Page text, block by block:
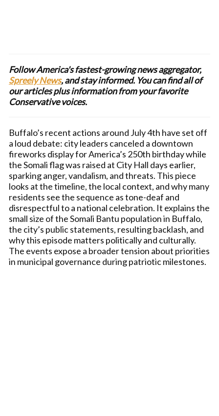
Follow America's fastest-growing news aggregator,
Spreely News, and stay informed. You can find all of
our articles plus information from your favorite
Conservative voices.
Buffalo’s recent actions around July 4th have set off
a loud debate: city leaders canceled a downtown
fireworks display for America’s 250th birthday while
the Somali flag was raised at City Hall days earlier,
sparking anger, vandalism, and threats. This piece
looks at the timeline, the local context, and why many
residents see the sequence as tone-deaf and
disrespectful to a national celebration. It explains the
small size of the Somali Bantu population in Buffalo,
the city’s public statements, resulting backlash, and
why this episode matters politically and culturally.
The events expose a broader tension about priorities
in municipal governance during patriotic milestones.